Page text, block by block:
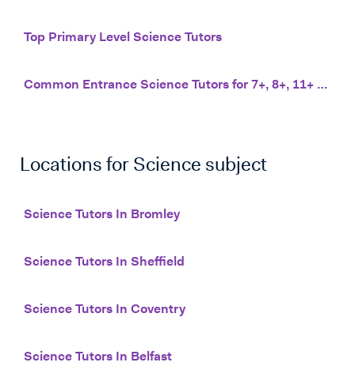
Top Primary Level Science Tutors
Common Entrance Science Tutors for 7+, 8+, 11+ and 13+
Locations for Science subject
Science Tutors In Bromley
Science Tutors In Sheffield
Science Tutors In Coventry
Science Tutors In Belfast